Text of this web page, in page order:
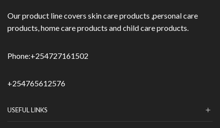
Our product line covers skin care products ,personal care
products, home care products and child care products.
Phone:+254727161502
+254765612576
USEFUL LINKS